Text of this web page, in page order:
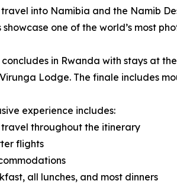
travel into Namibia and the Namib
showcase one of the world’s most
concludes in Rwanda with stays at
Lodge. The finale includes
experience includes:
travel throughout the itinerary
flights
all lunches, and most dinners